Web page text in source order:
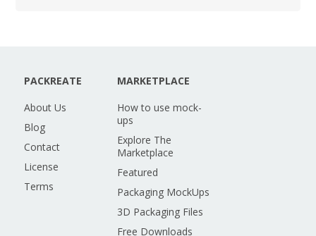
PACKREATE
About Us
Blog
Contact
License
Terms
MARKETPLACE
How to use mock-
ups
Explore The
Marketplace
Featured
Packaging MockUps
3D Packaging Files
Free Downloads